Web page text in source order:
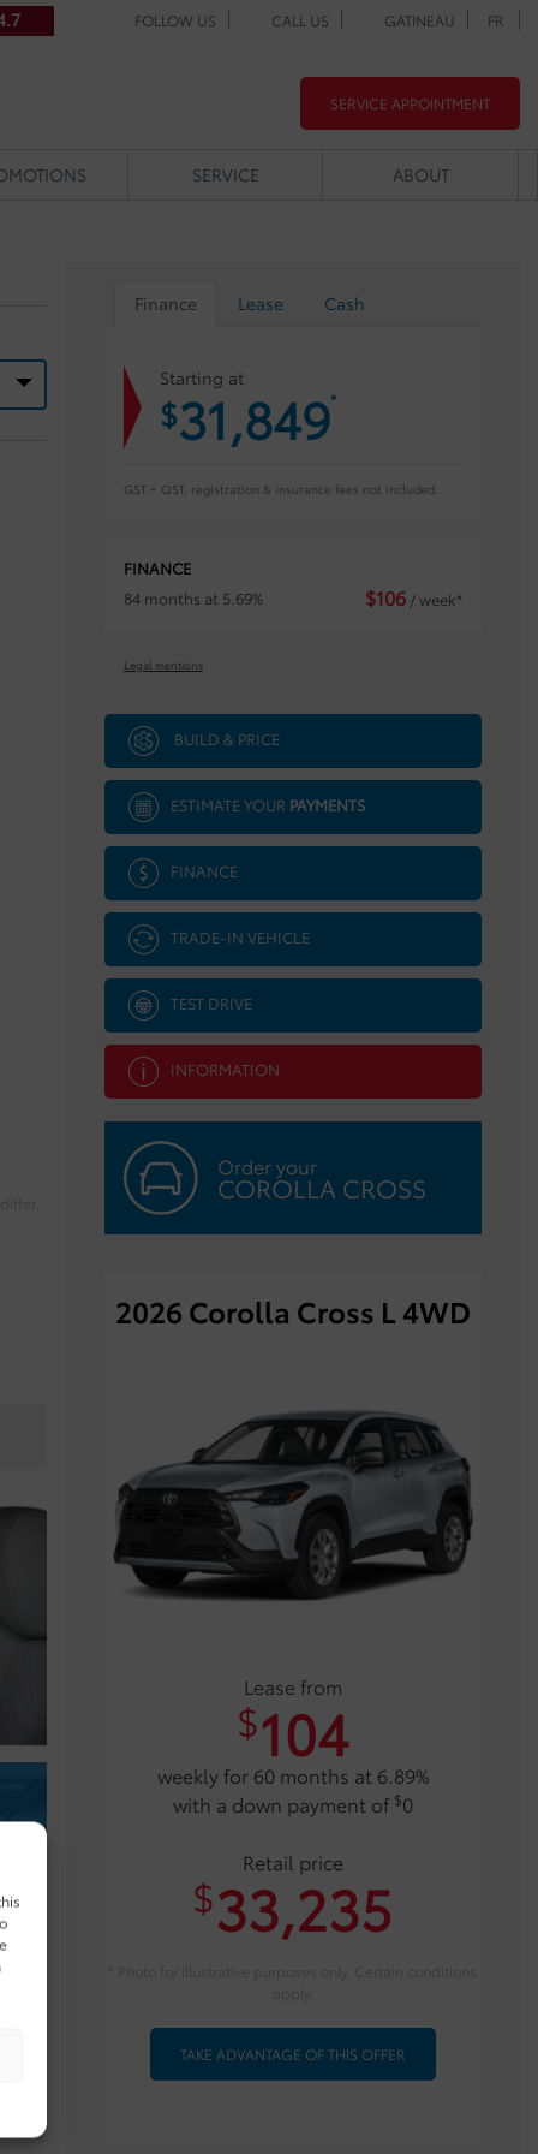
FOLLOW US CALL US GATINEAU FR
SERVICE APPOINTMENT
SERVICE ABOUT
Finance Lease Cash
Starting at
$31,849*
GST + QST, registration & insurance fees not included.
FINANCE
84 months at 5.69%
$106 / week*
Legal mentions
BUILD & PRICE
ESTIMATE YOUR PAYMENTS
FINANCE
TRADE-IN VEHICLE
TEST DRIVE
INFORMATION
Order your
COROLLA CROSS
2026 Corolla Cross L 4WD
Lease from
$104
weekly for 60 months at 6.89%
with a down payment of $0
Retail price
$33,235
TAKE ADVANTAGE OF THIS OFFER